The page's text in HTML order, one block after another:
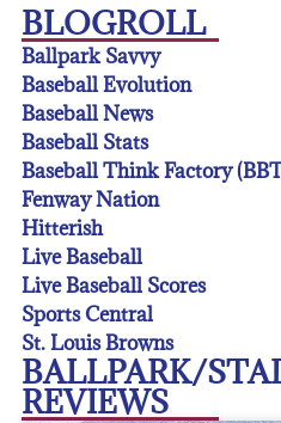
BLOGROLL
Ballpark Savvy
Baseball Evolution
Baseball News
Baseball Stats
Baseball Think Factory
Fenway Nation
Hitterish
Live Baseball
Live Baseball Scores
Sports Central
St. Louis Browns
BALLPARK/
REVIEWS